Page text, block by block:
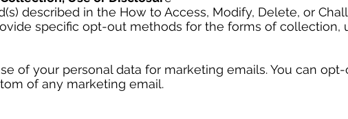
described in the How to Access, Modify, Delete, or
specific opt-out methods for the forms of collection,
of your personal data for marketing emails. You can
of any marketing email.